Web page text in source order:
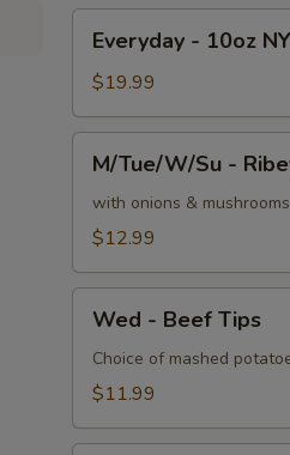
Bone
Steak
10oz
NY
Strip
Jumbo
Shrimp
Everyday - 10oz
$19.99
Ribeye
Steak
with
Fries
M/Tue/W/Su -
with onions & mushrooms
$12.99
Beef
Tips
Wed - Beef Tips
Choice of mashed
$11.99